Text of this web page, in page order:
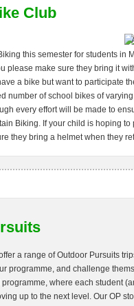
Club
this semester for students in
please make sure they bring it
a bike but want to participate
number of school bikes of
every effort will be made to
Biking. If your child is hoping
they bring a helmet when they
a range of Outdoor Pursuits
programme, and challenge
programme, where each student
up to the next level. Our OP